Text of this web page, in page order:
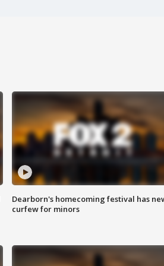
Dearborn's homecoming festival has
curfew for minors